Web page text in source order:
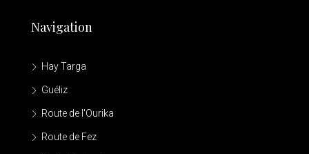
Navigation
Hay Targa
Guéliz
Route de l'Ourika
Route de Fez